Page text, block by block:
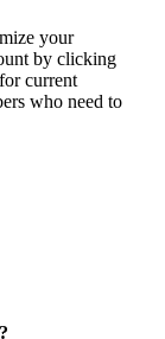
your
by clicking
current
who need to